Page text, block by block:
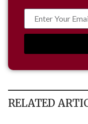
RELATED